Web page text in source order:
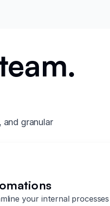
and granular
your internal processes